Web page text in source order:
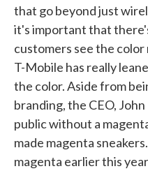
that go beyond just
it's important that
customers see the
T-Mobile has really
the color. Aside from
branding, the CEO,
public without a
made magenta
magenta earlier this